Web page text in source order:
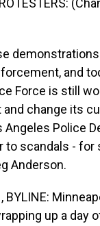
and
Force is still
change its
Angeles Police
to scandals - for
Anderson.
BYLINE:
up a day